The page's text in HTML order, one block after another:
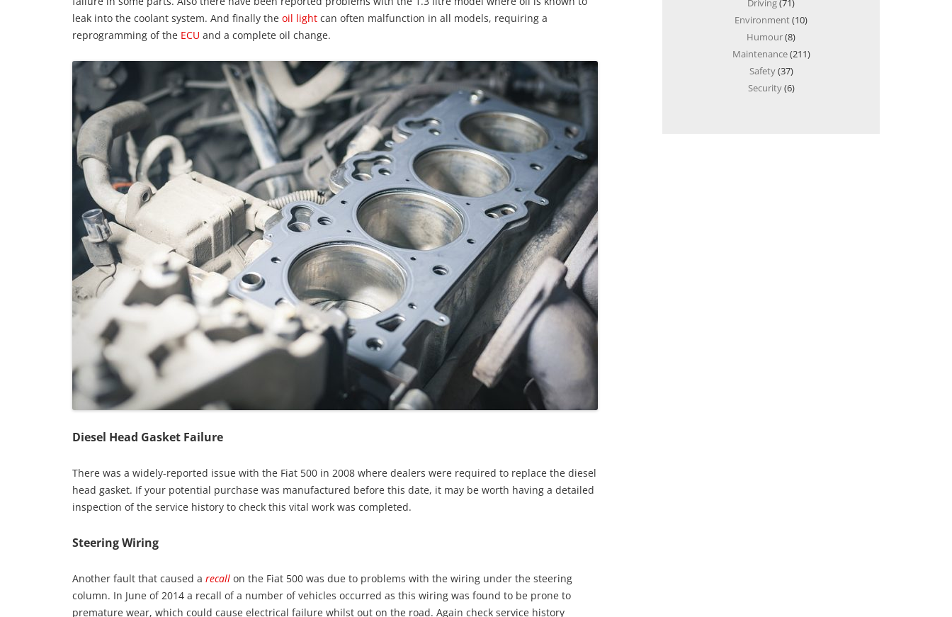
leak into the coolant system. And finally the oil light can often malfunction in all models, requiring a
reprogramming of the ECU and a complete oil change.
Diesel Head Gasket Failure
There was a widely-reported issue with the Fiat 500 in 2008 where dealers were required to replace the diesel
head gasket. If your potential purchase was manufactured before this date, it may be worth having a detailed
inspection of the service history to check this vital work was completed.
Steering Wiring
Another fault that caused a recall on the Fiat 500 was due to problems with the wiring under the steering
column. In June of 2014 a recall of a number of vehicles occurred as this wiring was found to be prone to
premature wear, which could cause electrical failure whilst out on the road. Again check service history
Driving(71)
Environment(10)
Humour(8)
Maintenance(211)
Safety(37)
Security(6)